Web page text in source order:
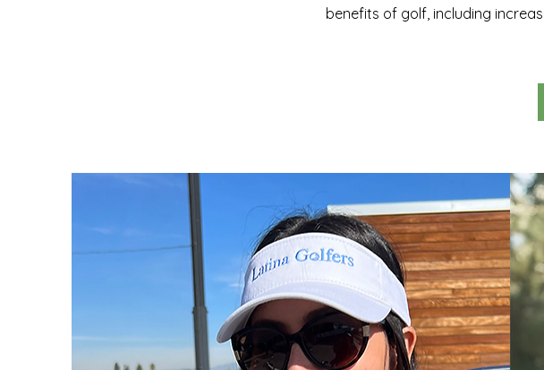
benefits of golf, including